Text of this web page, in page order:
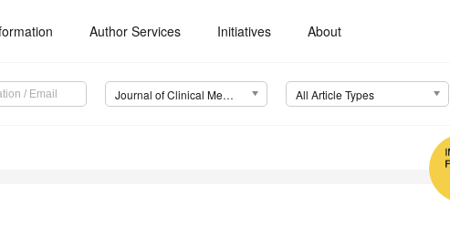
Author Services Initiatives About
Journal of Clinical Medicine (JCM) All Article Types